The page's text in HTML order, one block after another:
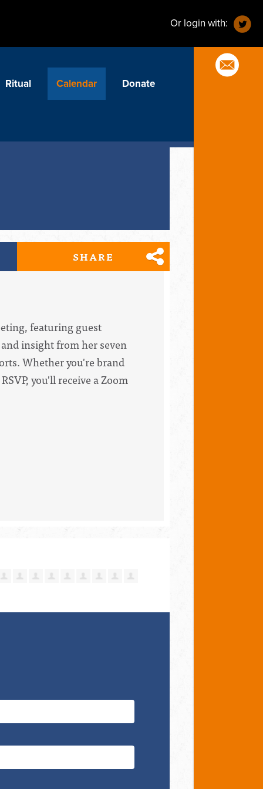
Or login with:
Ritual Calendar Donate
SHARE
featuring guest
insight from her seven
Whether you're brand
you'll receive a Zoom